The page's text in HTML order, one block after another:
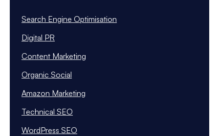
Search Engine Optimisation
Digital PR
Content Marketing
Organic Social
Amazon Marketing
Technical SEO
WordPress SEO